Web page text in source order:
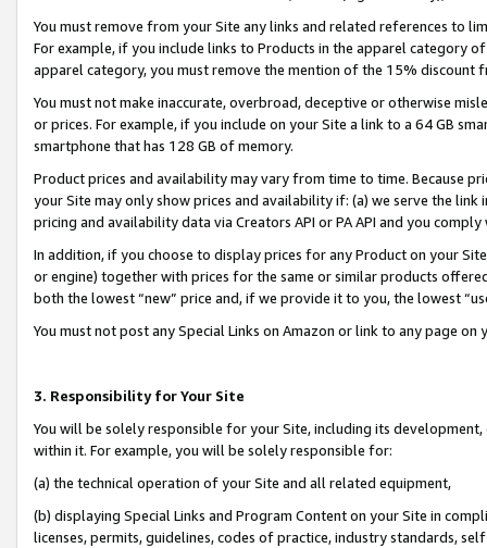
You must remove from your Site any links and related references to
For example, if you include links to Products in the apparel category
apparel category, you must remove the mention of the 15% discount
You must not make inaccurate, overbroad, deceptive or otherwise
or prices. For example, if you include on your Site a link to a 64 GB
smartphone that has 128 GB of memory.
Product prices and availability may vary from time to time. Because
your Site may only show prices and availability if: (a) we serve the
pricing and availability data via Creators API or PA API and you
In addition, if you choose to display prices for any Product on your
or engine) together with prices for the same or similar products
both the lowest “new” price and, if we provide it to you, the lowest
You must not post any Special Links on Amazon or link to any page
3. Responsibility for Your Site
You will be solely responsible for your Site, including its
within it. For example, you will be solely responsible for:
(a) the technical operation of your Site and all related equipment,
(b) displaying Special Links and Program Content on your Site in
licenses, permits, guidelines, codes of practice, industry standards,